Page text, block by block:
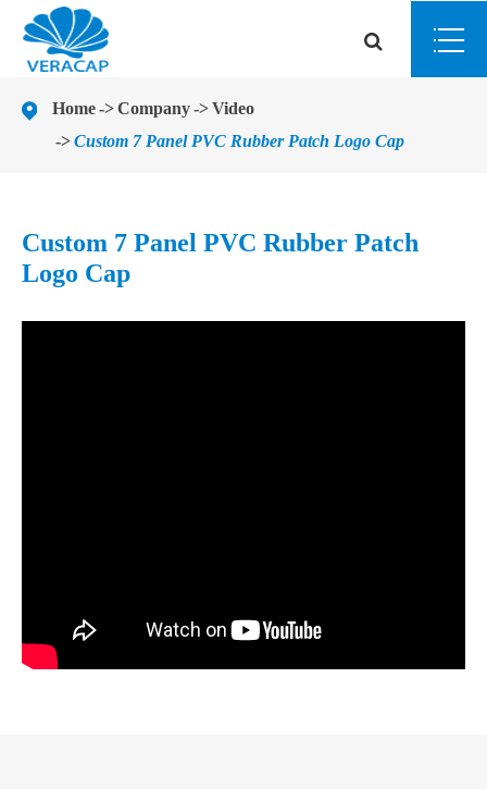
Home Company
Video
Custom 7 Panel PVC Rubber Patch Logo Cap
Custom 7 Panel PVC Rubber Patch
Logo Cap